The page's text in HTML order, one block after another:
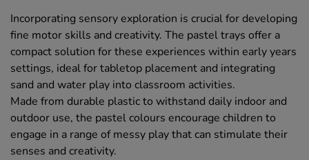
Incorporating sensory exploration is crucial for developing
fine motor skills and creativity. The pastel trays offer a
compact solution for these experiences within early years
settings, ideal for tabletop placement and integrating
sand and water play into classroom activities.
Made from durable plastic to withstand daily indoor and
outdoor use, the pastel colours encourage children to
engage in a range of messy play that can stimulate their
senses and creativity.